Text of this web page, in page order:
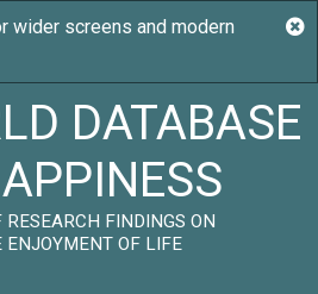
DATABASE
RESEARCH FINDINGS ON
ENJOYMENT OF LIFE